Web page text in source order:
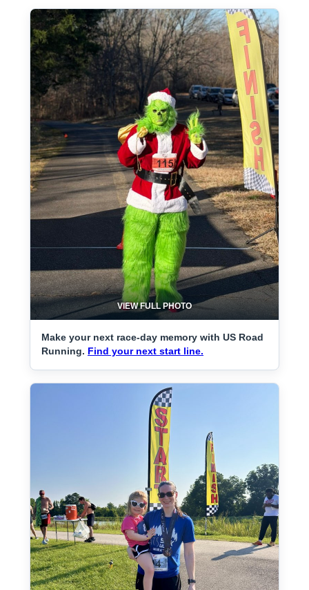
VIEW FULL PHOTO
Make your next race-day memory with US Road
Running. Find your next start line.